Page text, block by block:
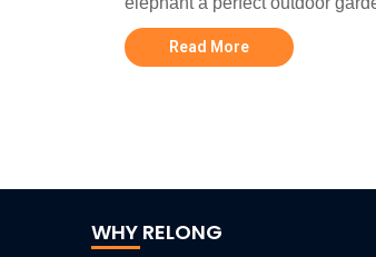
Read More
WHY RELONG